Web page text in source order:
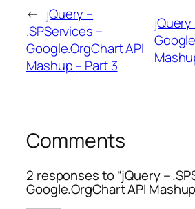
← jQuery –
.SPServices –
Google.OrgChart API
Mashup – Part 3
jQuery
Comments
2 responses to “jQuery –
Google.OrgChart API